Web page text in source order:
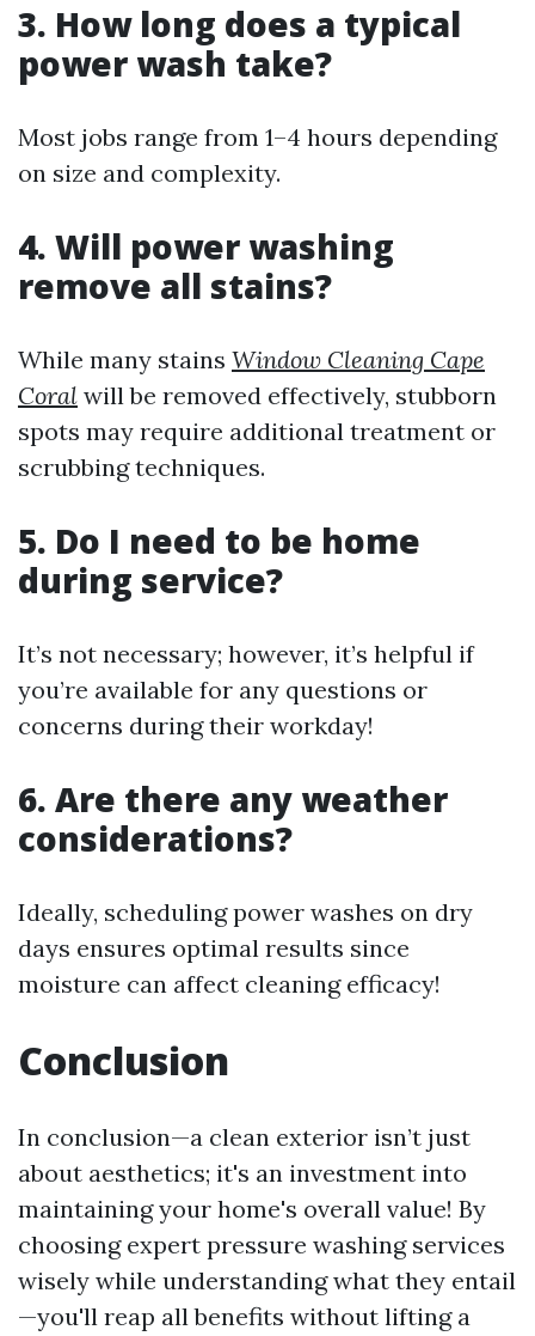
3. How long does a typical
power wash take?
Most jobs range from 1–4 hours depending
on size and complexity.
4. Will power washing
remove all stains?
While many stains Window Cleaning Cape
Coral will be removed effectively, stubborn
spots may require additional treatment or
scrubbing techniques.
5. Do I need to be home
during service?
It’s not necessary; however, it’s helpful if
you’re available for any questions or
concerns during their workday!
6. Are there any weather
considerations?
Ideally, scheduling power washes on dry
days ensures optimal results since
moisture can affect cleaning efficacy!
Conclusion
In conclusion—a clean exterior isn’t just
about aesthetics; it's an investment into
maintaining your home's overall value! By
choosing expert pressure washing services
wisely while understanding what they entail
—you'll reap all benefits without lifting a